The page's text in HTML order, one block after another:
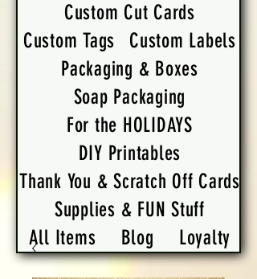
Custom Cut Cards
Custom Tags
Custom Labels
Packaging & Boxes
Soap Packaging
For the HOLIDAYS
DIY Printables
Thank You & Scratch Off Cards
Supplies & FUN Stuff
All Items
Blog Loyalty